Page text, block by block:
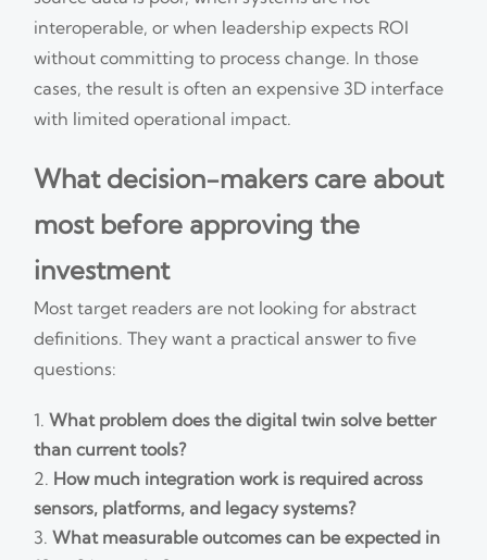
interoperable, or when leadership expects ROI
without committing to process change. In those
cases, the result is often an expensive 3D interface
with limited operational impact.
What decision-makers care about
most before approving the
investment
Most target readers are not looking for abstract
definitions. They want a practical answer to five
questions:
What problem does the digital twin solve better
than current tools?
How much integration work is required across
sensors, platforms, and legacy systems?
What measurable outcomes can be expected in